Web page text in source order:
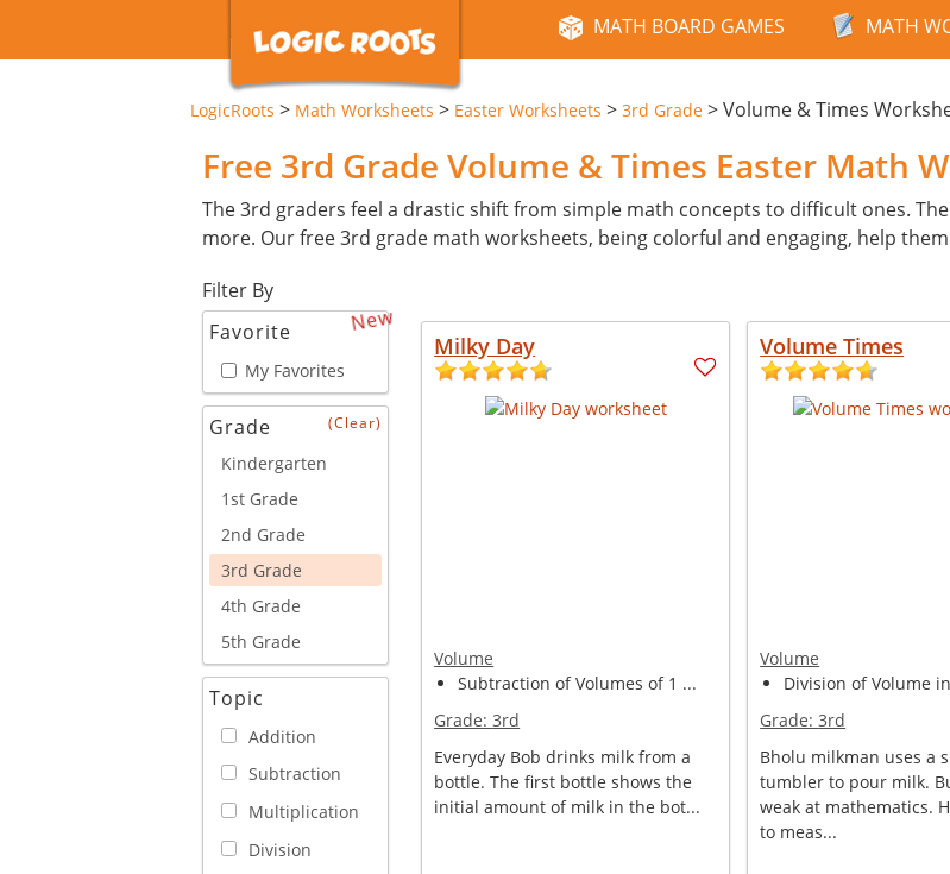
MATH BOARD GAMES MATH
LogicRoots > Math Worksheets > Easter Worksheets > 3rd Grade >Volume & Times
Free 3rd Grade Volume & Times Easter Math
The 3rd graders feel a drastic shift from simple math concepts to difficult ones.
more. Our free 3rd grade math worksheets, being colorful and engaging, help
Filter By
Favorite
New
My Favorites
Grade (Clear)
Kindergarten
1st Grade
2nd Grade
3rd Grade
4th Grade
5th Grade
Topic
Addition
Subtraction
Multiplication
Division
Milky Day
Volume
Subtraction of Volumes of 1 ...
Grade:3rd
Everyday Bob drinks milk from a
bottle. The first bottle shows the
initial amount of milk in the bot...
Volume Times
Volume
Division of Volume
Grade:3rd
Bholu milkman uses a
tumbler to pour milk.
weak at mathematics.
to meas...